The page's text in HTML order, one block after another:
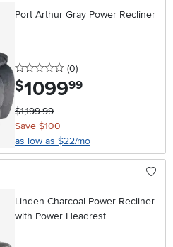
Port Arthur Gray Power Recliner
0 stars
(0reviews
)
$1099.99
$1,199.99
Save $100
as low as $22/mo
Linden Charcoal Power Recliner
with Power Headrest